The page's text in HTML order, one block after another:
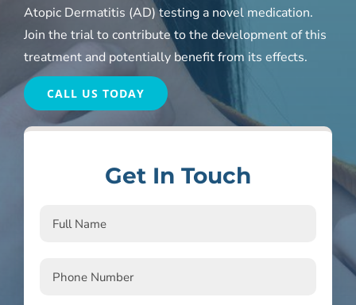
Atopic Dermatitis (AD) testing a novel medication.
Join the trial to contribute to the development of this
treatment and potentially benefit from its effects.
CALL US TODAY
Get In Touch